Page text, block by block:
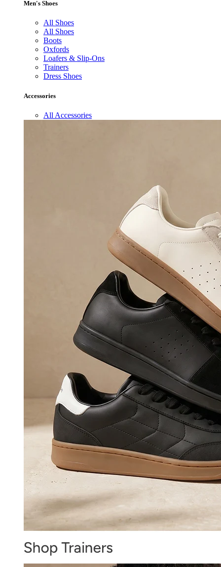
Men's Shoes
All Shoes
All Shoes
Boots
Oxfords
Loafers & Slip-Ons
Trainers
Dress Shoes
Accessories
All Accessories